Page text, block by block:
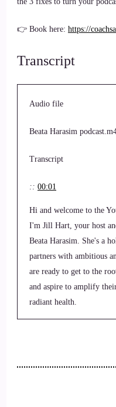
👉 Book here: https://
Transcript
Audio file
Beata Harasim
Transcript
:: 00:01
Hi and welcome to the
I'm Jill Hart, your host
Beata Harasim. She's a
partners with ambitious
are ready to get to the
and aspire to amplify
radiant health.
to have you here with.